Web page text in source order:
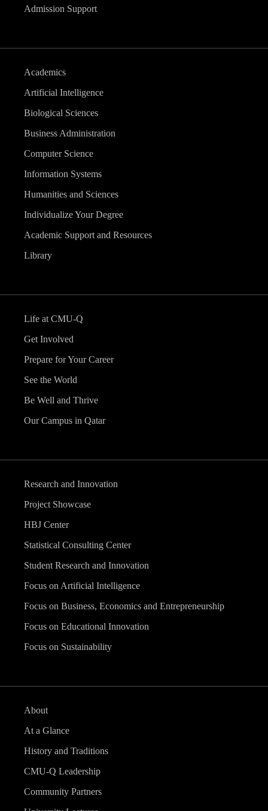
Admission Support
Academics
Artificial Intelligence
Biological Sciences
Business Administration
Computer Science
Information Systems
Humanities and Sciences
Individualize Your Degree
Academic Support and Resources
Library
Life at CMU-Q
Get Involved
Prepare for Your Career
See the World
Be Well and Thrive
Our Campus in Qatar
Research and Innovation
Project Showcase
HBJ Center
Statistical Consulting Center
Student Research and Innovation
Focus on Artificial Intelligence
Focus on Business, Economics and Entrepreneurship
Focus on Educational Innovation
Focus on Sustainability
About
At a Glance
History and Traditions
CMU-Q Leadership
Community Partners